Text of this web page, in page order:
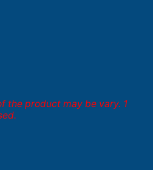
the product may be vary. 1